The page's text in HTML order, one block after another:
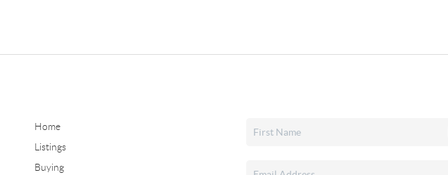
Home
Listings
Buying